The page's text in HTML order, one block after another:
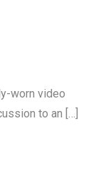
worn video
to an […]